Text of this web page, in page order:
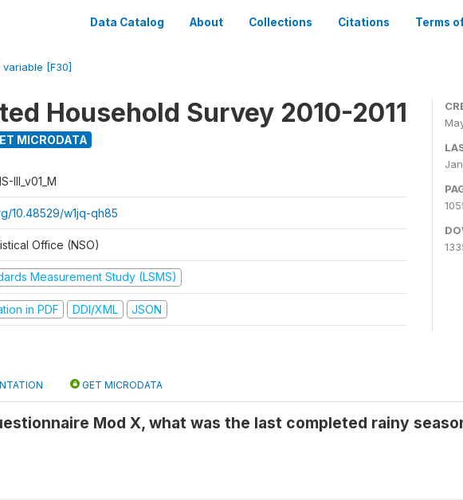
Data Catalog About Collections Citations Terms
variable [F30]
Household Survey 2010-2011
MICRODATA
III_v01_M
10.48529/w1jq-qh85
Office (NSO)
Measurement Study (LSMS)
in PDF DDI/XML JSON
GET MICRODATA
Mod X, what was the last completed rainy